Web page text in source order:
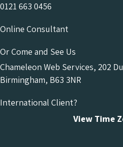
0121 663 0456
Online Consultant
Or Come and See Us
Chameleon Web Services, 202
Birmingham, B63 3NR
International Client?
View Time